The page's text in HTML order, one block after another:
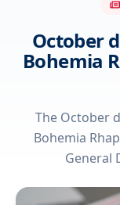
October
Bohemia
The October
Bohemia
General